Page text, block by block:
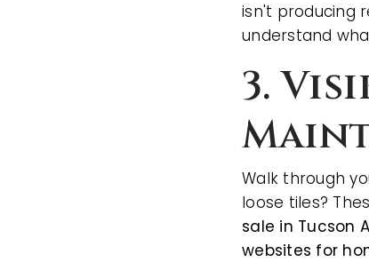
isn't producing
understand
3.
Walk through
loose tiles?
sale in Tucson
websites for